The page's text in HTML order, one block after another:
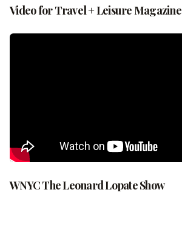
Video for Travel + Leisure Magazine
WNYC The Leonard Lopate Show